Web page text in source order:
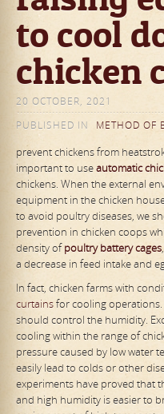
to cool
chicken
20 OCTOBER, 2021
PUBLISHED IN
METHOD OF
prevent chickens from
important to useautomatic
chickens. When the external
equipment in the chicken
to avoid poultry diseases, we
prevention in chicken coops
density ofpoultrybatterycages
a decrease in feed intake and
In fact, chicken farms with
curtainsfor cooling operations.
should control the humidity.
cooling within the range of
pressure caused by low water
easily lead to colds or other
experiments have proved that
and high humidity is easier to